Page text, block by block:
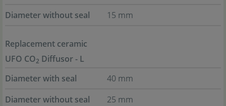
Diameter without seal
15 mm
Replacement ceramic
UFO CO2 Diffusor - L
Diameter with seal
40 mm
Diameter without seal
25 mm